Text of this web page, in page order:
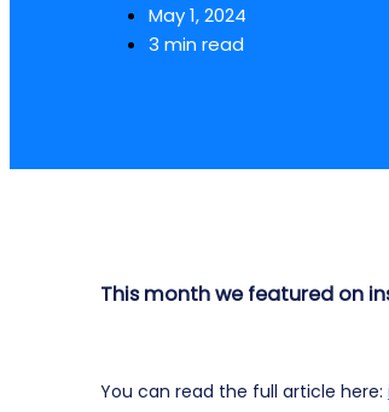
May 1, 2024
3 min read
This month we featured on
You can read the full article here: